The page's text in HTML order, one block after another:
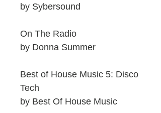
by Sybersound
On The Radio
by Donna Summer
Best of House Music 5: Disco
Tech
by Best Of House Music